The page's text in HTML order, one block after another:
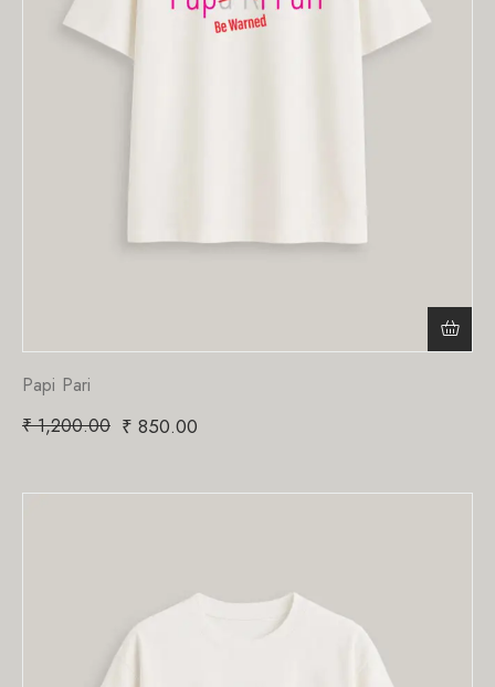
Papi Pari
₹1,200.00 ₹ 850.00